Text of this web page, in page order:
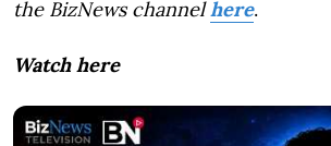
the BizNews channelhere.
Watch here